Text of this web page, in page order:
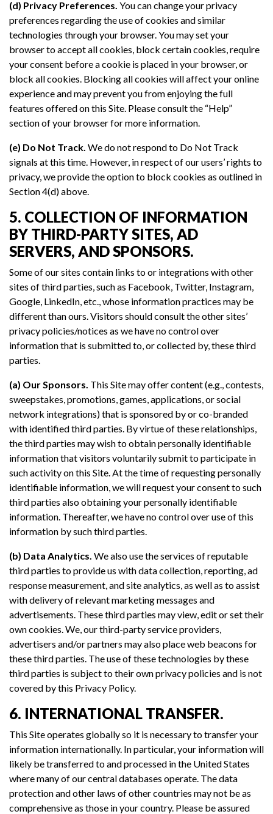
(d) Privacy Preferences. You can change your privacy
preferences regarding the use of cookies and similar
technologies through your browser. You may set your
browser to accept all cookies, block certain cookies, require
your consent before a cookie is placed in your browser, or
block all cookies. Blocking all cookies will affect your online
experience and may prevent you from enjoying the full
features offered on this Site. Please consult the “Help”
section of your browser for more information.
(e) Do Not Track. We do not respond to Do Not Track
signals at this time. However, in respect of our users’ rights to
privacy, we provide the option to block cookies as outlined in
Section 4(d) above.
5. COLLECTION OF INFORMATION
BY THIRD-PARTY SITES, AD
SERVERS, AND SPONSORS.
Some of our sites contain links to or integrations with other
sites of third parties, such as Facebook, Twitter, Instagram,
Google, LinkedIn, etc., whose information practices may be
different than ours. Visitors should consult the other sites’
privacy policies/notices as we have no control over
information that is submitted to, or collected by, these third
parties.
(a) Our Sponsors. This Site may offer content (e.g., contests,
sweepstakes, promotions, games, applications, or social
network integrations) that is sponsored by or co-branded
with identified third parties. By virtue of these relationships,
the third parties may wish to obtain personally identifiable
information that visitors voluntarily submit to participate in
such activity on this Site. At the time of requesting personally
identifiable information, we will request your consent to such
third parties also obtaining your personally identifiable
information. Thereafter, we have no control over use of this
information by such third parties.
(b) Data Analytics. We also use the services of reputable
third parties to provide us with data collection, reporting, ad
response measurement, and site analytics, as well as to assist
with delivery of relevant marketing messages and
advertisements. These third parties may view, edit or set their
own cookies. We, our third-party service providers,
advertisers and/or partners may also place web beacons for
these third parties. The use of these technologies by these
third parties is subject to their own privacy policies and is not
covered by this Privacy Policy.
6. INTERNATIONAL TRANSFER.
This Site operates globally so it is necessary to transfer your
information internationally. In particular, your information will
likely be transferred to and processed in the United States
where many of our central databases operate. The data
protection and other laws of other countries may not be as
comprehensive as those in your country. Please be assured